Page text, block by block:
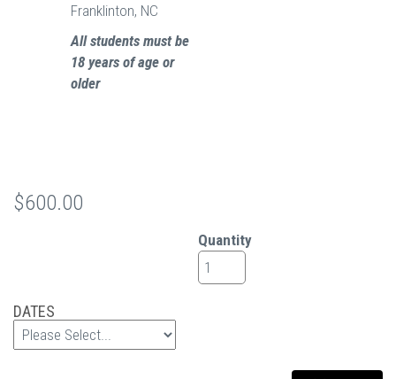
Franklinton, NC
All students must be
18 years of age or
older
$600.00
Quantity
DATES